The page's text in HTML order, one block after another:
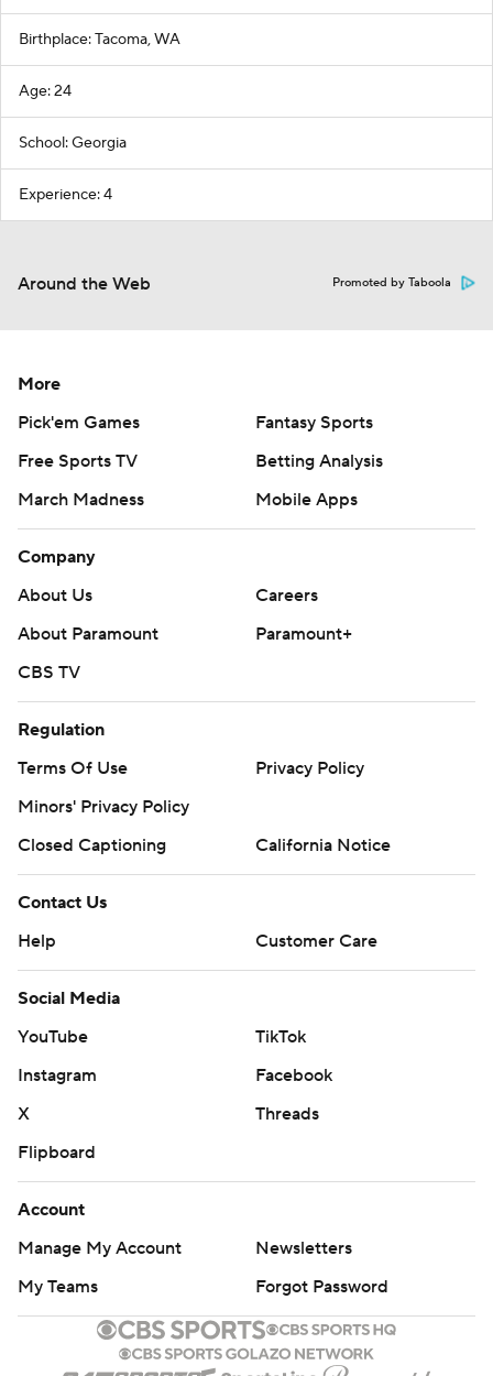
Birthplace: Tacoma, WA
Age: 24
School: Georgia
Experience: 4
Around the Web Promoted by Taboola
More
Pick'em Games
Fantasy Sports
Free Sports TV
Betting Analysis
March Madness
Mobile Apps
Company
About Us
Careers
About Paramount
Paramount+
CBS TV
Regulation
Terms Of Use
Privacy Policy
Minors' Privacy Policy
Closed Captioning
California Notice
Contact Us
Help
Customer Care
Social Media
YouTube
TikTok
Instagram
Facebook
X
Threads
Flipboard
Account
Manage My Account
Newsletters
My Teams
Forgot Password